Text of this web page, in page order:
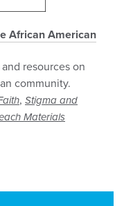
African American
resources on
community.
, Stigma and
Materials